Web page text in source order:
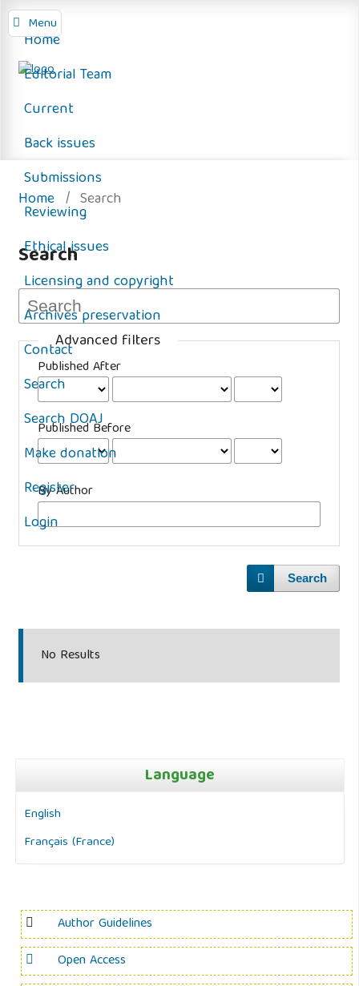
Menu
Home
Editorial Team
Current
Back issues
Submissions
Reviewing
Ethical issues
Licensing and copyright
Archives preservation
Contact
Search
Search DOAJ
Make donation
Register
Login
Home / Search
Search
Advanced filters
Published After
Published Before
By Author
Search
No Results
Language
English
Français (France)
Author Guidelines
Open Access